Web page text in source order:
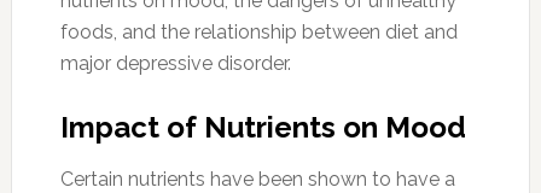
foods, and the relationship between diet and
major depressive disorder.
Impact of Nutrients on Mood
Certain nutrients have been shown to have a